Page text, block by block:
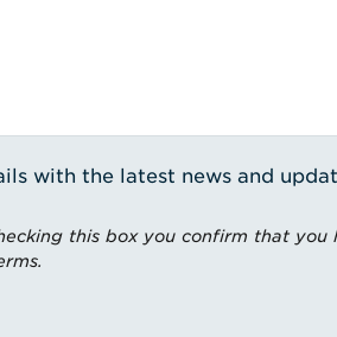
with the latest news and
this box you confirm that you